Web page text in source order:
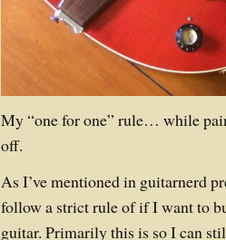
My “one for one” rule… while
off.
As I’ve mentioned in guitarnerd
follow a strict rule of if I want to
guitar. Primarily this is so I can